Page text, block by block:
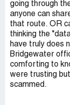
going through
anyone can
that route. OR
thinking the
have truly does
Bridgewater
comforting to
were trusting
scammed.